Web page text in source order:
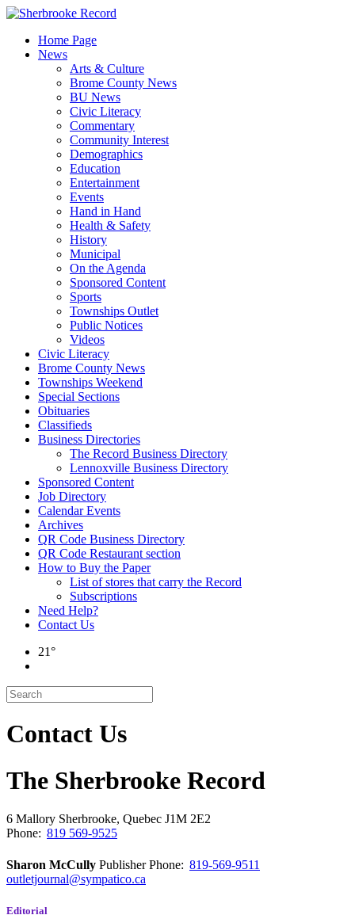
Skip
contentHome Page
News
Arts & Culture
Brome County News
BU News
Civic Literacy
Commentary
Community Interest
Demographics
Education
Entertainment
Events
Hand in Hand
Health & Safety
History
Municipal
On the Agenda
Sponsored Content
Sports
Townships Outlet
Public Notices
Videos
Civic Literacy
Brome County News
Townships Weekend
Special Sections
Obituaries
Classifieds
Business Directories
The Record Business Directory
Lennoxville Business Directory
Sponsored Content
Job Directory
Calendar Events
Archives
QR Code Business Directory
QR Code Restaurant section
How to Buy the Paper
List of stores that carry the Record
Subscriptions
Need Help?
Contact Us
21°
Contact Us
The Sherbrooke Record
6 Mallory Sherbrooke, Quebec J1M 2E2
Phone: 819 569-9525
Sharon McCully PublisherPhone: 819-569-9511
outletjournal@sympatico.ca
Editorial